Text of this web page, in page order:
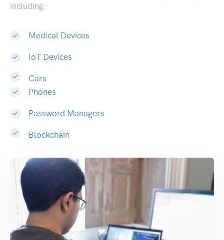
including:
Medical Devices
IoT Devices
Cars
Phones
Password Managers
Blockchain